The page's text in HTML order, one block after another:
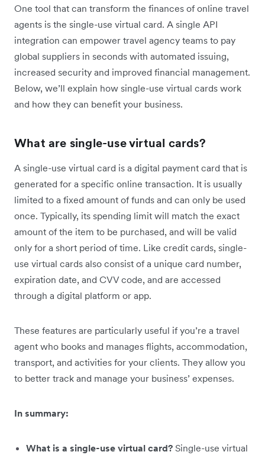
One tool that can transform the finances of online travel
agents is the single-use virtual card. A single API
integration can empower travel agency teams to pay
global suppliers in seconds with automated issuing,
increased security and improved financial management.
Below, we’ll explain how single-use virtual cards work
and how they can benefit your business.
What are single-use virtual cards?
A single-use virtual card is a digital payment card that is
generated for a specific online transaction. It is usually
limited to a fixed amount of funds and can only be used
once. Typically, its spending limit will match the exact
amount of the item to be purchased, and will be valid
only for a short period of time. Like credit cards, single-
use virtual cards also consist of a unique card number,
expiration date, and CVV code, and are accessed
through a digital platform or app.
These features are particularly useful if you’re a travel
agent who books and manages flights, accommodation,
transport, and activities for your clients. They allow you
to better track and manage your business’ expenses.
In summary:
What is a single-use virtual card? Single-use virtual